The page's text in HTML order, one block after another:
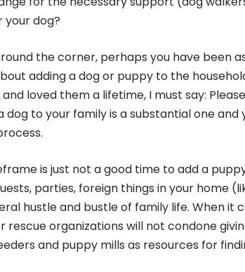
dog?
the corner, perhaps you have been
adding a dog or puppy to the
loved them a lifetime, I must say:
dog to your family is a substantial one
is just not a good time to add a
parties, foreign things in your home
hustle and bustle of family life. When it
organizations will not condone
and puppy mills as resources for